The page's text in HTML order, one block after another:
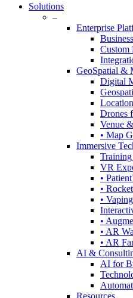
Close
Solutions
–
Enterprise
Custom
GeoSpatial &
Digital
Drones
Venue
• Map
Immersive
VR
•
•
•
•
• AR
• AR
AI &
AI for